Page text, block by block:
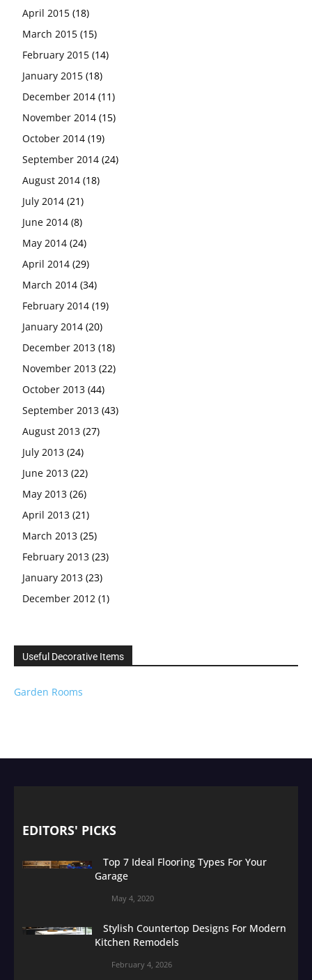
April 2015 (18)
March 2015 (15)
February 2015 (14)
January 2015 (18)
December 2014 (11)
November 2014 (15)
October 2014 (19)
September 2014 (24)
August 2014 (18)
July 2014 (21)
June 2014 (8)
May 2014 (24)
April 2014 (29)
March 2014 (34)
February 2014 (19)
January 2014 (20)
December 2013 (18)
November 2013 (22)
October 2013 (44)
September 2013 (43)
August 2013 (27)
July 2013 (24)
June 2013 (22)
May 2013 (26)
April 2013 (21)
March 2013 (25)
February 2013 (23)
January 2013 (23)
December 2012 (1)
Useful Decorative Items
Garden Rooms
EDITORS' PICKS
Top 7 Ideal Flooring Types For Your
Garage
May 4, 2020
Stylish Countertop Designs For Modern
Kitchen Remodels
February 4, 2026